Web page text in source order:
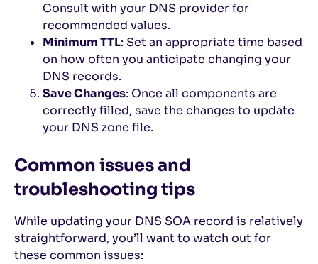
Consult with your DNS provider for
recommended values.
Minimum TTL: Set an appropriate time based
on how often you anticipate changing your
DNS records.
Save Changes: Once all components are
correctly filled, save the changes to update
your DNS zone file.
Common issues and
troubleshooting tips
While updating your DNS SOA record is relatively
straightforward, you’ll want to watch out for
these common issues: